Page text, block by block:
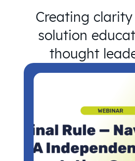
Creating
solution
thought